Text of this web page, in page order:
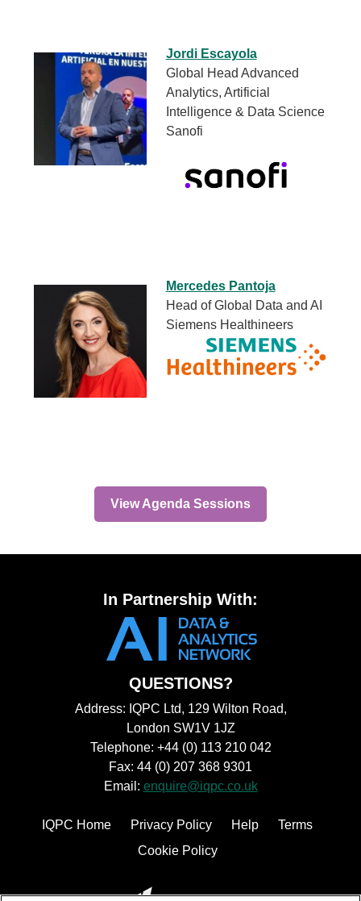
Jordi Escayola
Global Head Advanced
Analytics, Artificial
Intelligence & Data Science
Sanofi
Mercedes Pantoja
Head of Global Data and AI
Siemens Healthineers
View Agenda Sessions
In Partnership With:
QUESTIONS?
Address: IQPC Ltd, 129 Wilton Road,
London SW1V 1JZ
Telephone: +44 (0) 113 210 042
Fax: 44 (0) 207 368 9301
Email: enquire@iqpc.co.uk
IQPC Home Privacy Policy Help
Terms
Cookie Policy